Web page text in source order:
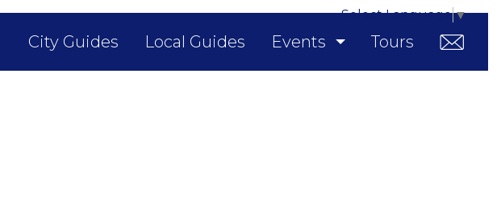
City Guides Local Guides Events Tours
Select Language▼